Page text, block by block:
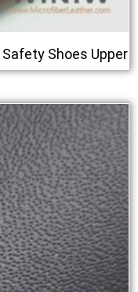
Shoes Upper